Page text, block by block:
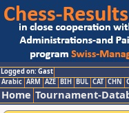
Logged on: Gast
Arabic ARM AZE BIH BUL CAT CHN
Home Tournament-